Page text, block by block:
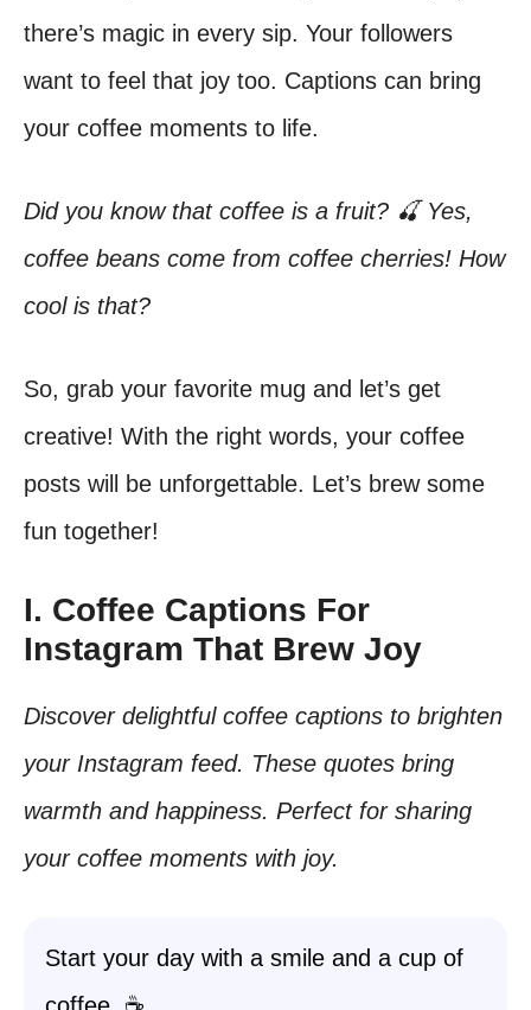
there’s magic in every sip. Your followers
want to feel that joy too. Captions can bring
your coffee moments to life.
Did you know that coffee is a fruit? 🍒 Yes,
coffee beans come from coffee cherries! How
cool is that?
So, grab your favorite mug and let’s get
creative! With the right words, your coffee
posts will be unforgettable. Let’s brew some
fun together!
I. Coffee Captions For
Instagram That Brew Joy
Discover delightful coffee captions to brighten
your Instagram feed. These quotes bring
warmth and happiness. Perfect for sharing
your coffee moments with joy.
Start your day with a smile and a cup of